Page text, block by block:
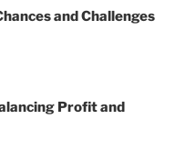
and Challenges
Profit and